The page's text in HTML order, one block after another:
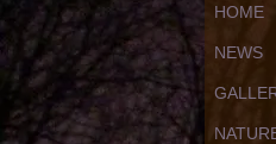
HOME
NEWS